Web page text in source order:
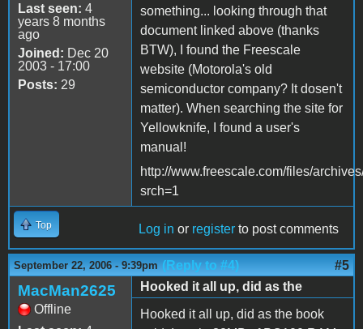
Last seen: 4
years 8 months
ago
Joined: Dec 20
2003 - 17:00
Posts: 29
something... looking through that
document linked above (thanks
BTW), I found the Freescale
website (Motorola's old
semiconductor company? It dosen't
matter). When searching the site for
Yellowknife, I found a user's
manual!
http://www.freescale.com/files/
srch=1
Top Log in or register to post comments
September 22, 2006 - 9:39pm (Reply to #4) #5
MacMan2625
Offline
Hooked it all up, did as the
Hooked it all up, did as the book